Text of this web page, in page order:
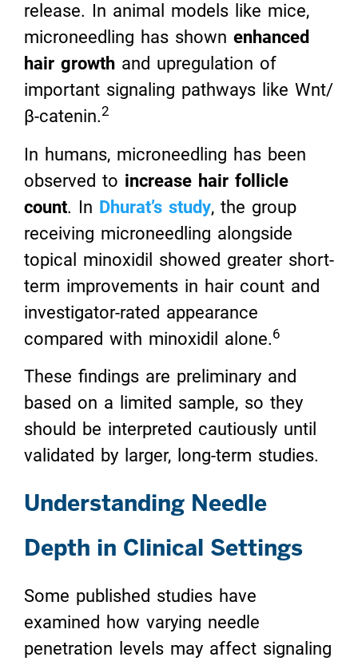
release. In animal models like mice,
microneedling has shown enhanced
hair growth and upregulation of
important signaling pathways like Wnt/
β-catenin.2
In humans, microneedling has been
observed to increase hair follicle
count. In Dhurat’s study, the group
receiving microneedling alongside
topical minoxidil showed greater short-
term improvements in hair count and
investigator-rated appearance
compared with minoxidil alone.6
These findings are preliminary and
based on a limited sample, so they
should be interpreted cautiously until
validated by larger, long-term studies.
Understanding Needle
Depth in Clinical Settings
Some published studies have
examined how varying needle
penetration levels may affect signaling